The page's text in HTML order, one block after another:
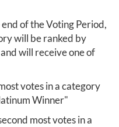
of the Voting Period,
will be ranked by
will receive one of
votes in a category
Winner"
most votes in a